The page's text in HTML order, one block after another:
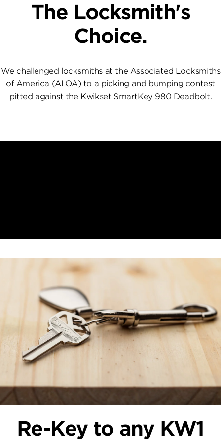
The Locksmith's
Choice.
We challenged locksmiths at the Associated Locksmiths
of America (ALOA) to a picking and bumping contest
pitted against the Kwikset SmartKey 980 Deadbolt.
Re-Key to any KW1